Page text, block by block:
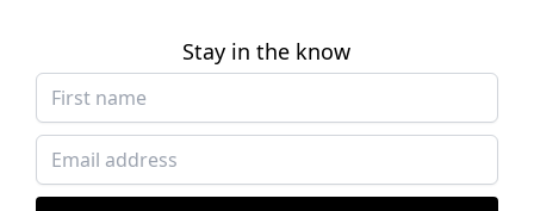
Stay in the know